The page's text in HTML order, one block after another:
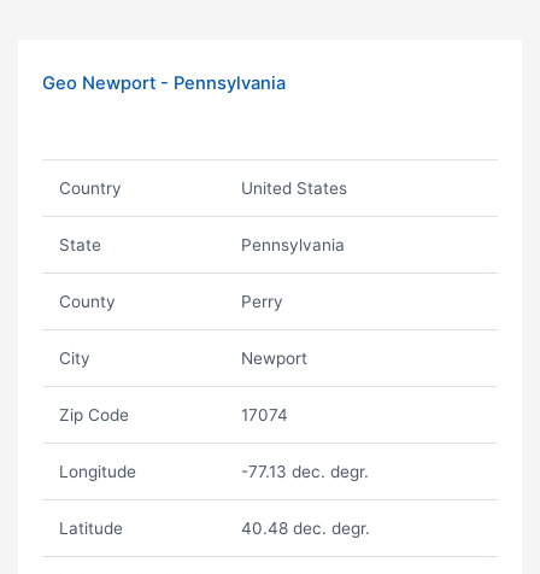
Geo Newport - Pennsylvania
Country United States
State Pennsylvania
County Perry
City Newport
Zip Code 17074
Longitude -77.13 dec. degr.
Latitude 40.48 dec. degr.